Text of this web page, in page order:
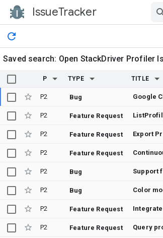
IssueTracker
Saved search: Open StackDriver Profiler
P TYPE TITLE
P2 Bug Google
P2 Feature Request
P2 Feature Request Export
P2 Feature Request
P2 Bug Support
P2 Bug Color
P2 Feature Request
P2 Feature Request Query